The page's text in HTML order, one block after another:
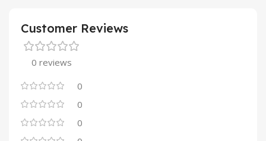
Customer Reviews
0 reviews
0
0
0